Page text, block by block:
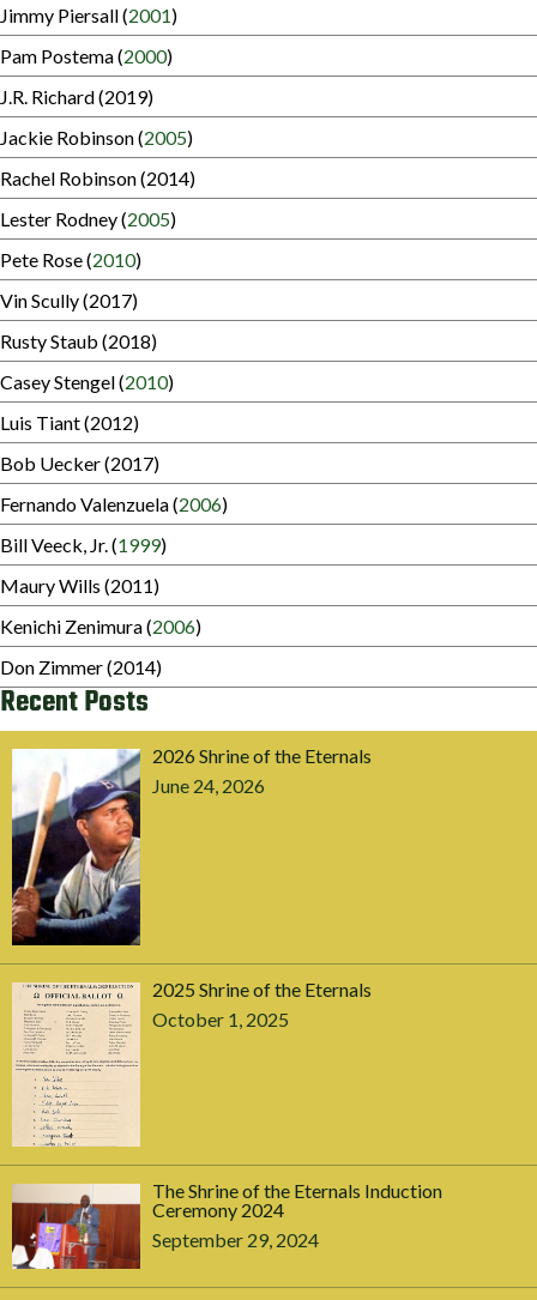
Jimmy Piersall (2001)
Pam Postema (2000)
J.R. Richard (2019)
Jackie Robinson (2005)
Rachel Robinson (2014)
Lester Rodney (2005)
Pete Rose (2010)
Vin Scully (2017)
Rusty Staub (2018)
Casey Stengel (2010)
Luis Tiant (2012)
Bob Uecker (2017)
Fernando Valenzuela (2006)
Bill Veeck, Jr. (1999)
Maury Wills (2011)
Kenichi Zenimura (2006)
Don Zimmer (2014)
Recent Posts
2026 Shrine of the Eternals
June 24, 2026
2025 Shrine of the Eternals
October 1, 2025
The Shrine of the Eternals Induction
Ceremony 2024
September 29, 2024